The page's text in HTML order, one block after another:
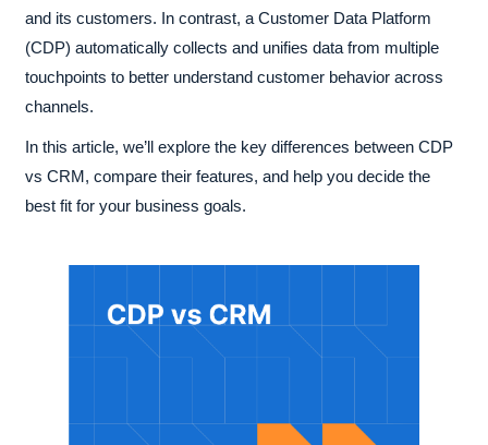
and its customers. In contrast, a Customer Data Platform
(CDP) automatically collects and unifies data from multiple
touchpoints to better understand customer behavior across
channels.
In this article, we’ll explore the key differences between CDP
vs CRM, compare their features, and help you decide the
best fit for your business goals.